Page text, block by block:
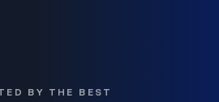
BY THE BEST